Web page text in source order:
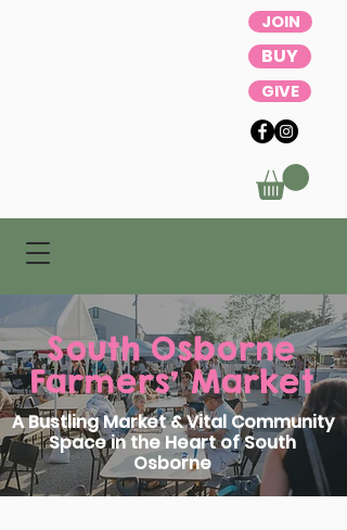
JOIN
GIVE
BUY
South Osborne
Farmers' Market
A Bustling Market & Vital Community
Space in the Heart of South
Osborne